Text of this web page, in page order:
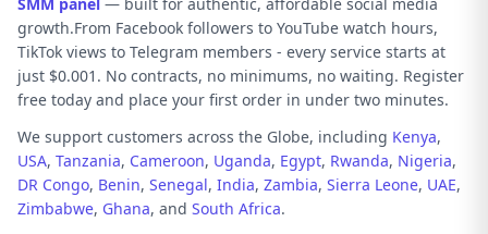
growth.From Facebook followers to YouTube watch hours,
TikTok views to Telegram members - every service starts at
just $0.001. No contracts, no minimums, no waiting. Register
free today and place your first order in under two minutes.
We support customers across the Globe, including Kenya,
USA, Tanzania, Cameroon, Uganda, Egypt, Rwanda, Nigeria,
DR Congo, Benin, Senegal, India, Zambia, Sierra Leone, UAE,
Zimbabwe, Ghana, and South Africa.